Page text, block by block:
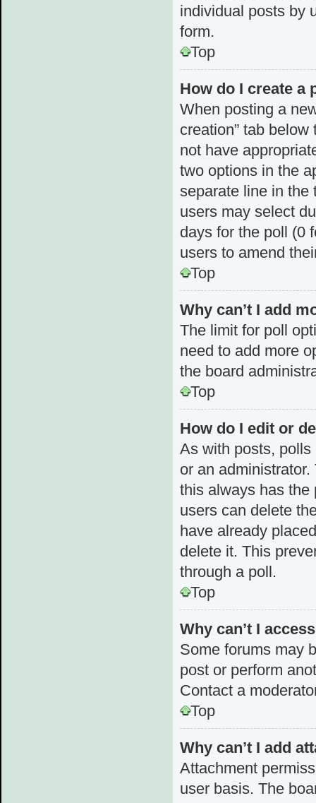
individual posts by
form.
Top
How do I create a
When posting a
creation” tab
not have
two options in the
separate line in the
users may select
days for the poll (0
users to amend
Top
Why can’t I add
The limit for poll
need to add more
the board
Top
How do I edit or
As with posts, polls
or an
this always has the
users can delete
have already
delete it. This
through a poll.
Top
Why can’t I
Some forums may
post or perform
Contact a
Top
Why can’t I add
Attachment
user basis. The